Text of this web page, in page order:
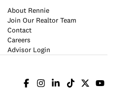
About Rennie
Join Our Realtor Team
Contact
Careers
Advisor Login